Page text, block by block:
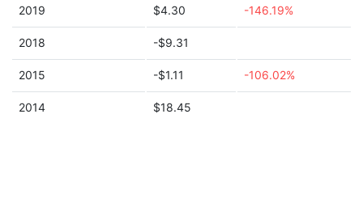
2019 $4.30 -146.19%
2018 -$9.31
2015 -$1.11 -106.02%
2014 $18.45